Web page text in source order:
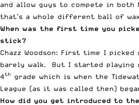
and allow guys to compete in both
that’s a whole different ball of
When was the first time you
stick?
Chazz Woodson: First time I
barely walk. But I started playing
4th
grade which is when the
League (as it was called then)
How did you get introduced to the